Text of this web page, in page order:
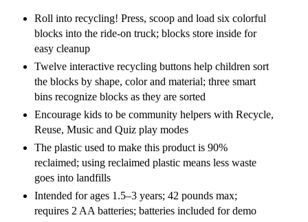
Roll into recycling! Press, scoop and load six colorful
blocks into the ride-on truck; blocks store inside for
easy cleanup
Twelve interactive recycling buttons help children sort
the blocks by shape, color and material; three smart
bins recognize blocks as they are sorted
Encourage kids to be community helpers with Recycle,
Reuse, Music and Quiz play modes
The plastic used to make this product is 90%
reclaimed; using reclaimed plastic means less waste
goes into landfills
Intended for ages 1.5–3 years; 42 pounds max;
requires 2 AA batteries; batteries included for demo